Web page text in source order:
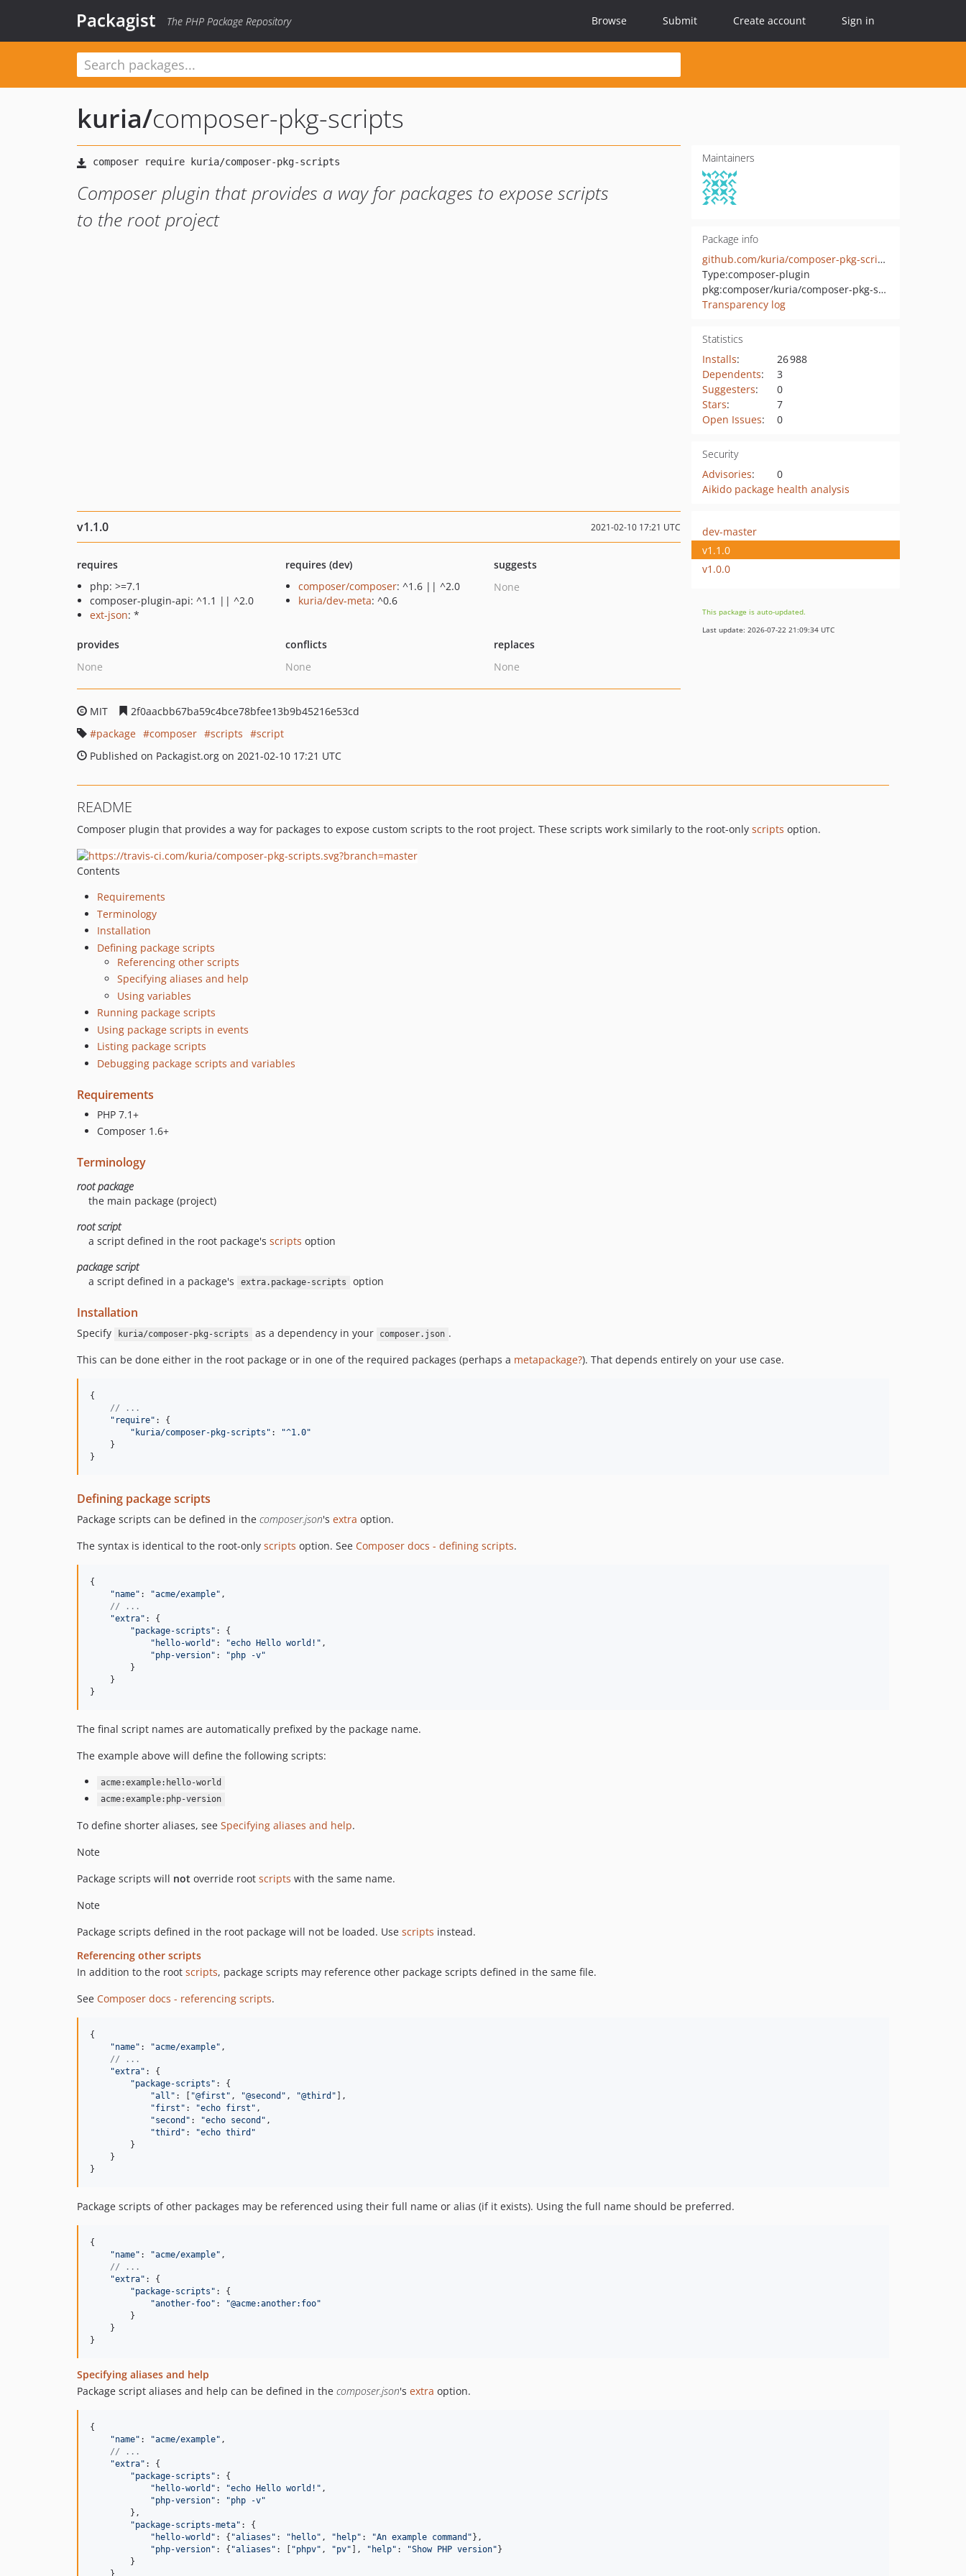
Packagist The PHP Package Repository Browse Submit Create account Sign in
kuria/composer-pkg-scripts
Composer plugin that provides a way for packages to expose scripts
to the root project
Maintainers
Package info
github.com/kuria/composer-pkg-scripts
Type:composer-plugin
pkg:composer/kuria/composer-pkg-scripts
Transparency log
Statistics
Installs:
26 988
Dependents:
3
Suggesters:
0
Stars:
7
Open Issues: 0
Security
Advisories:
0
Aikido package health analysis
v1.1.0 2021-02-10 17:21 UTC
requires
php: >=7.1
composer-plugin-api: ^1.1 || ^2.0
ext-json: *
requires (dev)
composer/composer: ^1.6 || ^2.0
kuria/dev-meta: ^0.6
suggests
None
provides
None
conflicts
None
replaces
None
MIT
2f0aacbb67ba59c4bce78bfee13b9b45216e53cd
package
composer scripts
script
Published on Packagist.org on 2021-02-10 17:21 UTC
dev-master
v1.1.0
v1.0.0
This package is auto-updated.
Last update: 2026-07-22 21:09:34 UTC
README
Composer plugin that provides a way for packages to expose custom scripts to the root project. These scripts work similarly to the root-only scripts option.
Contents
Requirements
Terminology
Installation
Defining package scripts
Referencing other scripts
Specifying aliases and help
Using variables
Running package scripts
Using package scripts in events
Listing package scripts
Debugging package scripts and variables
Requirements
PHP 7.1+
Composer 1.6+
Terminology
root package
the main package (project)
root script
a script defined in the root package's scripts option
package script
a script defined in a package's
extra.package-scripts option
Installation
Specify kuria/composer-pkg-scripts as a dependency in your composer.json .
This can be done either in the root package or in one of the required packages (perhaps a metapackage?). That depends entirely on your use case.
{
// ...
"require" : {
"kuria/composer-pkg-scripts" :
"^1.0"
}
}
Defining package scripts
Package scripts can be defined in the composer.json's extra option.
The syntax is identical to the root-only scripts option. See Composer docs - defining scripts.
{
"name" : "acme/example" ,
// ...
"extra" : {
"package-scripts" : {
"hello-world" : "echo Hello world!" ,
"php-version" :
"php -v"
}
}
}
The final script names are automatically prefixed by the package name.
The example above will define the following scripts:
acme:example:hello-world
acme:example:php-version
To define shorter aliases, see Specifying aliases and help.
Note
Package scripts will not override root scripts with the same name.
Note
Package scripts defined in the root package will not be loaded. Use scripts instead.
Referencing other scripts
In addition to the root scripts, package scripts may reference other package scripts defined in the same file.
See Composer docs - referencing scripts.
{
"name" : "acme/example" ,
// ...
"extra" : {
"package-scripts" : {
"all" : [ "@first" , "@second" , "@third" ] ,
"first" : "echo first" ,
"second" : "echo second" ,
"third" :
"echo third"
}
}
}
Package scripts of other packages may be referenced using their full name or alias (if it exists). Using the full name should be preferred.
{
"name" : "acme/example" ,
// ...
"extra" : {
"package-scripts" : {
"another-foo" :
"@acme:another:foo"
}
}
}
Specifying aliases and help
Package script aliases and help can be defined in the composer.json's extra option.
{
"name" : "acme/example" ,
// ...
"extra" : {
"package-scripts" : {
"hello-world" : "echo Hello world!" ,
"php-version" :
"php -v"
} ,
"package-scripts-meta" : {
"hello-world" : { "aliases" : "hello" , "help" : "An example command"} ,
"php-version" : { "aliases" : [ "phpv" , "pv" ] , "help" : "Show PHP version"}
}
}